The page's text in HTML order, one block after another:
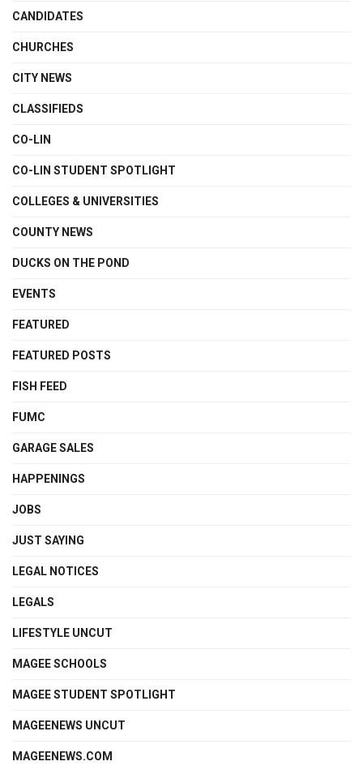
CANDIDATES
CHURCHES
CITY NEWS
CLASSIFIEDS
CO-LIN
CO-LIN STUDENT SPOTLIGHT
COLLEGES & UNIVERSITIES
COUNTY NEWS
DUCKS ON THE POND
EVENTS
FEATURED
FEATURED POSTS
FISH FEED
FUMC
GARAGE SALES
HAPPENINGS
JOBS
JUST SAYING
LEGAL NOTICES
LEGALS
LIFESTYLE UNCUT
MAGEE SCHOOLS
MAGEE STUDENT SPOTLIGHT
MAGEENEWS UNCUT
MAGEENEWS.COM